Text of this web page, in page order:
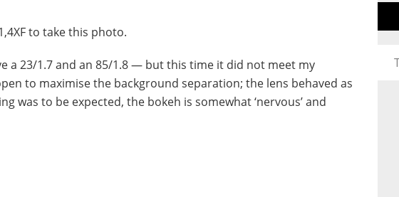
to take this photo.
a 23/1.7 and an 85/1.8 — but this time it did not meet my
to maximise the background separation; the lens behaved as
was to be expected, the bokeh is somewhat ‘nervous’ and